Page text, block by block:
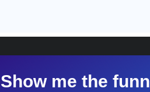
Show me the